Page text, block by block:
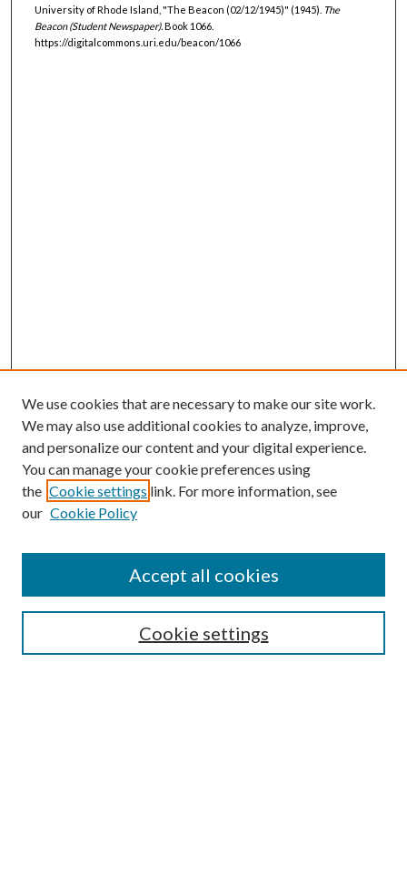
University of Rhode Island, "The Beacon (02/12/1945)" (1945). The
Beacon (Student Newspaper).Book 1066.
https://digitalcommons.uri.edu/beacon/1066
SEARCH
We use cookies that are necessary to make our site work.
We may also use additional cookies to analyze, improve,
and personalize our content and your digital experience.
You can manage your cookie preferences using
the Cookie settings link. For more information, see
our Cookie Policy
Cookie settings
Accept all cookies